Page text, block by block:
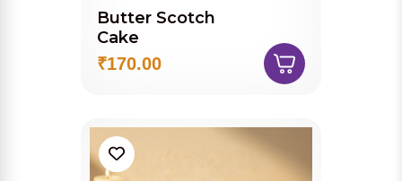
Butter Scotch
Cake
₹170.00